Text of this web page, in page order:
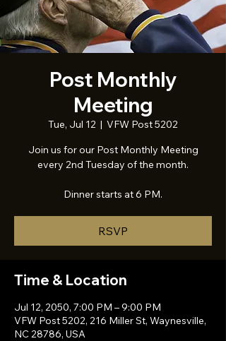
Post Monthly
Meeting
Tue, Jul 12
  |
VFW Post 5202
Join us for our Post Monthly Meeting
every 2nd Tuesday of the month.
Dinner starts at 6 PM.
RSVP
Time & Location
Jul 12, 2050, 7:00 PM – 9:00 PM
VFW Post 5202, 216 Miller St, Waynesville,
NC 28786, USA